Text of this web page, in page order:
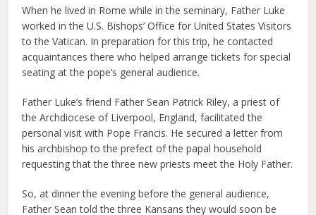
When he lived in Rome while in the seminary, Father Luke
worked in the U.S. Bishops’ Office for United States Visitors
to the Vatican. In preparation for this trip, he contacted
acquaintances there who helped arrange tickets for special
seating at the pope’s general audience.
Father Luke’s friend Father Sean Patrick Riley, a priest of
the Archdiocese of Liverpool, England, facilitated the
personal visit with Pope Francis. He secured a letter from
his archbishop to the prefect of the papal household
requesting that the three new priests meet the Holy Father.
So, at dinner the evening before the general audience,
Father Sean told the three Kansans they would soon be